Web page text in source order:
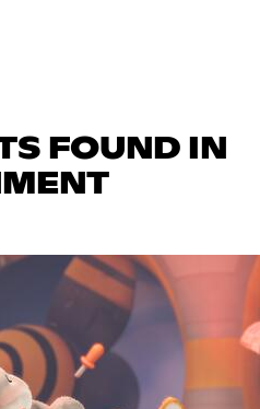
FOUND IN